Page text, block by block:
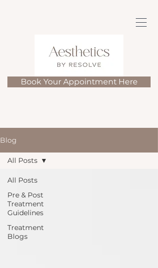
Book Your Appointment Here
Blog
All Posts
Pre & Post
Treatment
Guidelines
Treatment
Blogs
All Posts